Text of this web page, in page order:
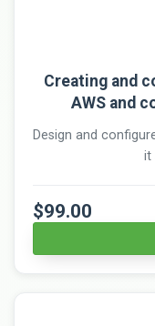
Creating and
AWS and
Design and
it
$99.00